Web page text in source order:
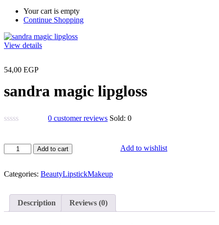
Your cart is empty
Continue Shopping
View details
54,00 EGP
sandra magic lipgloss
0 customer reviews Sold:0
sandra
magic
quantity
Add to cart Add to wishlist
Categories: BeautyLipstickMakeup
Description Reviews (0)